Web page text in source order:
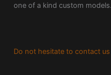
one of a kind custom models.
Do not hesitate to contact